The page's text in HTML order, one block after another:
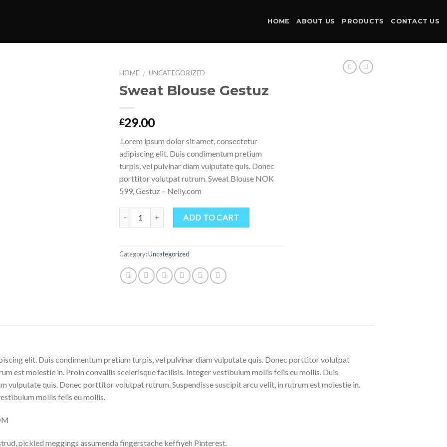
HOME ABOUT US PRODUCTS CONTACT US
HOME / UNCATEGORIZED
Sweat Blouse Gestuz
£29.00
.Lorem ipsum dolor sit amet, consectetur
adipiscing elit. Duis condimentum pretium
turpis, vel pulvinar diam vulputate quis. Donec
porttitor volutpat rutrum. Sweat Blouse NOK
599, Gestuz – Nelly.com
ADD TO CART
Category:Uncategorized
elit. Duis condimentum pretium turpis, vel pulvinar diam vulputate quis. Donec porttitor volutpat
est molestie in. Proin convallis scelerisque facilisis. Integer vestibulum mollis felis eu mollis. Duis
vulputate quis. Donec porttitor volutpat rutrum. Suspendisse suscipit arcu velit, in rutrum est molestie in.
mollis felis eu mollis.
pickled meggings assumenda fingerstache keffiyeh Pinterest.